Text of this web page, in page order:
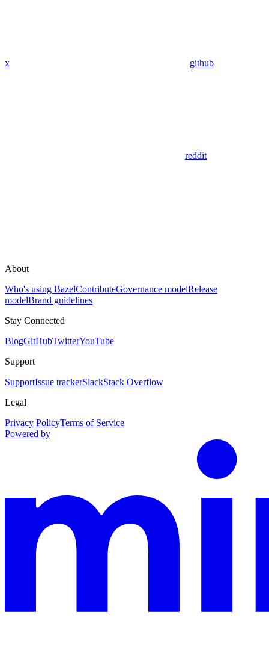
x github
reddit
About
Who's using BazelContributeGovernance modelRelease
modelBrand guidelines
Stay Connected
BlogGitHubTwitterYouTube
Support
SupportIssue trackerSlackStack Overflow
Legal
Privacy PolicyTerms of Service
Powered by